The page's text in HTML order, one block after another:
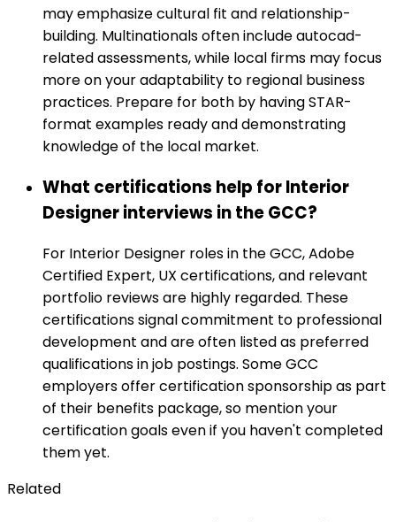
may emphasize cultural fit and relationship-
building. Multinationals often include autocad-
related assessments, while local firms may focus
more on your adaptability to regional business
practices. Prepare for both by having STAR-
format examples ready and demonstrating
knowledge of the local market.
What certifications help for Interior
Designer interviews in the GCC?
For Interior Designer roles in the GCC, Adobe
Certified Expert, UX certifications, and relevant
portfolio reviews are highly regarded. These
certifications signal commitment to professional
development and are often listed as preferred
qualifications in job postings. Some GCC
employers offer certification sponsorship as part
of their benefits package, so mention your
certification goals even if you haven't completed
them yet.
Related